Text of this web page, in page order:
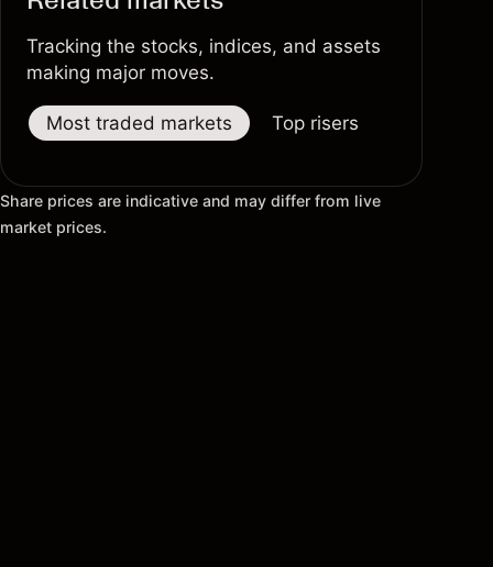
Tracking the stocks, indices, and assets
making major moves.
Most traded markets Top risers
Share prices are indicative and may differ from live
market prices.